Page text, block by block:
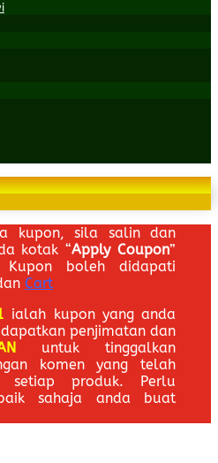
kupon, sila salin dan
kotak “Apply Coupon”
Kupon boleh didapati
Cart
ialah kupon yang anda
penjimatan dan
untuk tinggalkan
komen yang telah
setiap produk. Perlu
sahaja anda buat